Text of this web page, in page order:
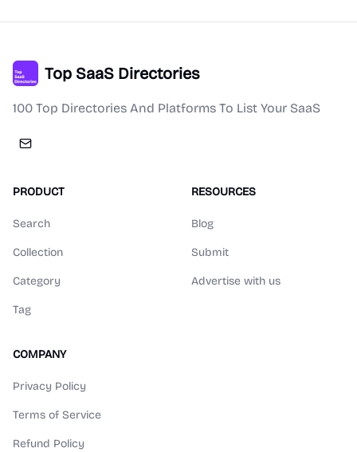
Top SaaS Directories
100 Top Directories And Platforms To List Your SaaS
PRODUCT
Search
Collection
Category
Tag
RESOURCES
Blog
Submit
Advertise with us
COMPANY
Privacy Policy
Terms of Service
Refund Policy